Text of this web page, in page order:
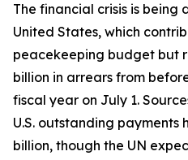
The financial crisis is being
United States, which
peacekeeping budget but
billion in arrears from
fiscal year on July 1.
U.S. outstanding payments
billion, though the UN